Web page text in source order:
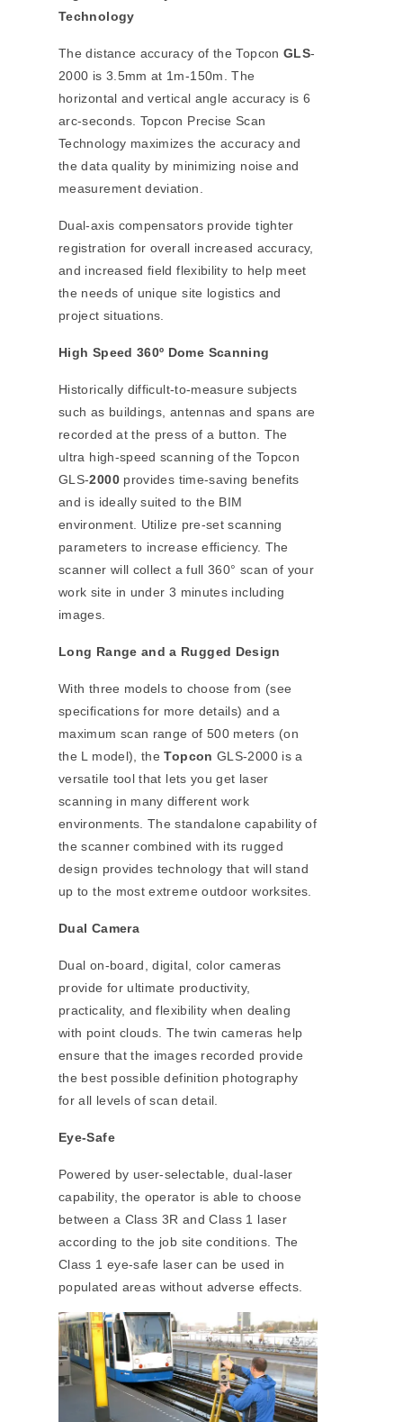
Technology
The distance accuracy of the Topcon GLS-
2000 is 3.5mm at 1m-150m. The
horizontal and vertical angle accuracy is 6
arc-seconds. Topcon Precise Scan
Technology maximizes the accuracy and
the data quality by minimizing noise and
measurement deviation.
Dual-axis compensators provide tighter
registration for overall increased accuracy,
and increased field flexibility to help meet
the needs of unique site logistics and
project situations.
High Speed 360º Dome Scanning
Historically difficult-to-measure subjects
such as buildings, antennas and spans are
recorded at the press of a button. The
ultra high-speed scanning of the Topcon
GLS-2000provides time-saving benefits
and is ideally suited to the BIM
environment. Utilize pre-set scanning
parameters to increase efficiency. The
scanner will collect a full 360° scan of your
work site in under 3 minutes including
images.
Long Range and a Rugged Design
With three models to choose from (see
specifications for more details) and a
maximum scan range of 500 meters (on
the L model), theTopcon GLS-2000 is a
versatile tool that lets you get laser
scanning in many different work
environments. The standalone capability of
the scanner combined with its rugged
design provides technology that will stand
up to the most extreme outdoor worksites.
Dual Camera
Dual on-board, digital, color cameras
provide for ultimate productivity,
practicality, and flexibility when dealing
with point clouds. The twin cameras help
ensure that the images recorded provide
the best possible definition photography
for all levels of scan detail.
Eye-Safe
Powered by user-selectable, dual-laser
capability, the operator is able to choose
between a Class 3R and Class 1 laser
according to the job site conditions. The
Class 1 eye-safe laser can be used in
populated areas without adverse effects.